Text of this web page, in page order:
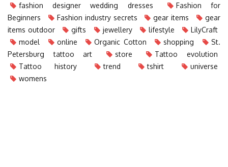
fashion designer wedding dresses
Fashion for
Beginners
Fashion industry secrets gear items
gear
items outdoor
gifts jewellery lifestyle
LilyCraft
model
online Organic Cotton shopping
St.
Petersburg tattoo art
store
Tattoo evolution
Tattoo history
trend tshirt
universe
womens